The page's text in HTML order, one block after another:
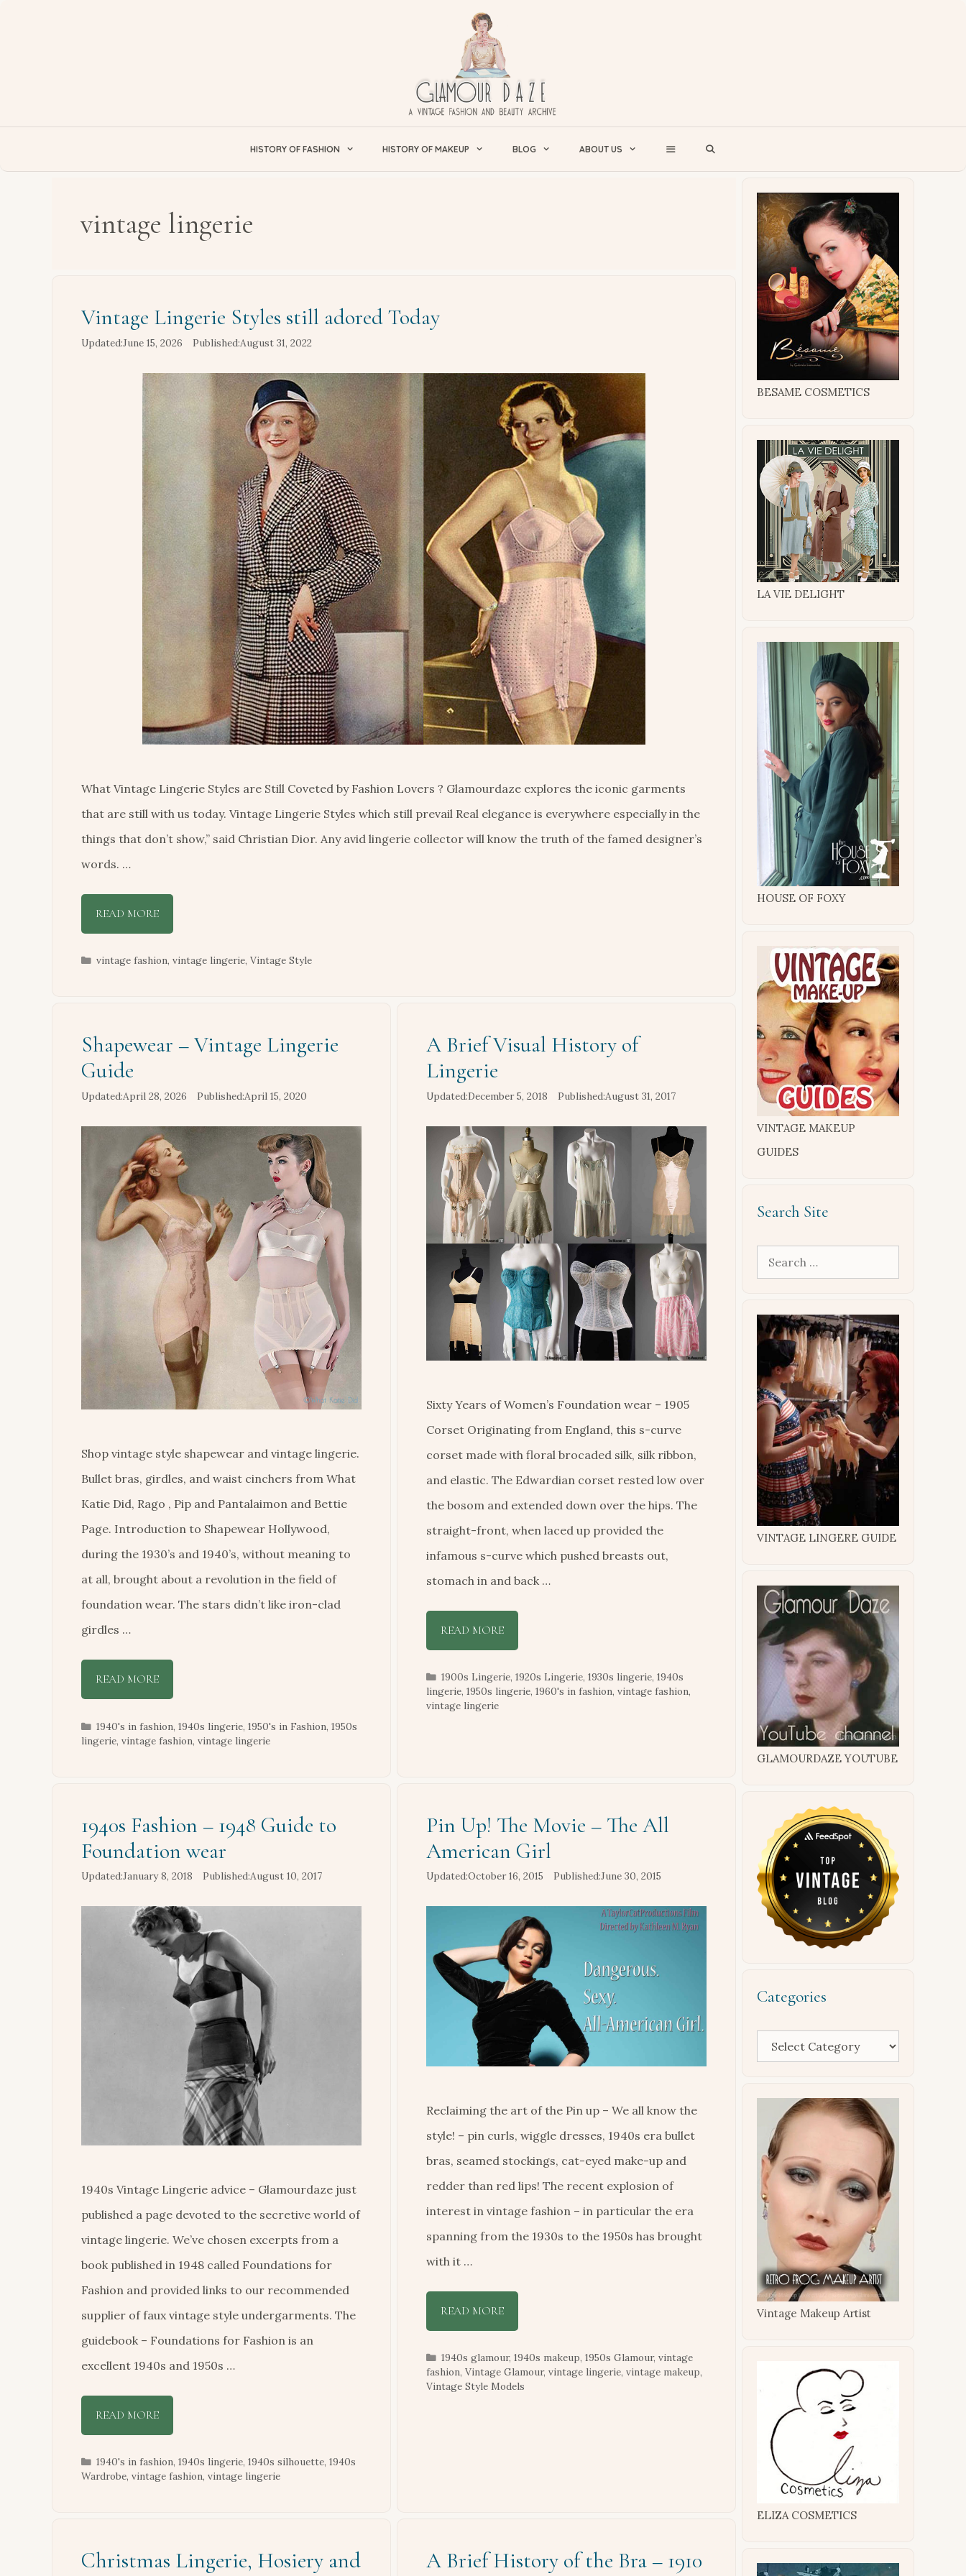
HISTORY OF FASHION HISTORY OF MAKEUP BLOG ABOUT US
vintage lingerie
Vintage Lingerie Styles still adored Today
June 15, 2026 August 31, 2022
What Vintage Lingerie Styles are Still Coveted by Fashion Lovers ? Glamourdaze explores the iconic garments
that are still with us today. Vintage Lingerie Styles which still prevail Real elegance is everywhere especially in the
things that don’t show,” said Christian Dior. Any avid lingerie collector will know the truth of the famed designer’s
words. …
READ MORE
Categories
vintage fashion,vintage lingerie,Vintage Style
Shapewear – Vintage Lingerie
Guide
April 28, 2026 April 15, 2020
Shop vintage style shapewear and vintage lingerie.
Bullet bras, girdles, and waist cinchers from What
Katie Did, Rago , Pip and Pantalaimon and Bettie
Page. Introduction to Shapewear Hollywood,
during the 1930’s and 1940’s, without meaning to
at all, brought about a revolution in the field of
foundation wear. The stars didn’t like iron-clad
girdles …
READ MORE
Categories
1940's in fashion,1940s lingerie,1950's in Fashion,1950s
lingerie, vintage fashion, vintage lingerie
A Brief Visual History of
Lingerie
December 5, 2018 August 31, 2017
Sixty Years of Women’s Foundation wear – 1905
Corset Originating from England, this s-curve
corset made with floral brocaded silk, silk ribbon,
and elastic. The Edwardian corset rested low over
the bosom and extended down over the hips. The
straight-front, when laced up provided the
infamous s-curve which pushed breasts out,
stomach in and back …
READ MORE
Categories
1900s Lingerie,1920s Lingerie,1930s lingerie,1940s
lingerie, 1950s lingerie, 1960's in fashion, vintage fashion,
vintage lingerie
1940s Fashion – 1948 Guide to
Foundation wear
January 8, 2018 August 10, 2017
1940s Vintage Lingerie advice – Glamourdaze just
published a page devoted to the secretive world of
vintage lingerie. We’ve chosen excerpts from a
book published in 1948 called Foundations for
Fashion and provided links to our recommended
supplier of faux vintage style undergarments. The
guidebook – Foundations for Fashion is an
excellent 1940s and 1950s …
READ MORE
Categories
1940's in fashion,1940s lingerie,1940s silhouette,1940s
Wardrobe, vintage fashion, vintage lingerie
Pin Up! The Movie – The All
American Girl
October 16, 2015 June 30, 2015
Reclaiming the art of the Pin up – We all know the
style! – pin curls, wiggle dresses, 1940s era bullet
bras, seamed stockings, cat-eyed make-up and
redder than red lips! The recent explosion of
interest in vintage fashion – in particular the era
spanning from the 1930s to the 1950s has brought
with it …
READ MORE
Categories
1940s glamour,1940s makeup,1950s Glamour,vintage
fashion, Vintage Glamour, vintage lingerie, vintage makeup,
Vintage Style Models
Christmas Lingerie, Hosiery and
A Brief History of the Bra – 1910
BESAME COSMETICS
LA VIE DELIGHT
HOUSE OF FOXY
VINTAGE MAKEUP
GUIDES
Search Site
Search
for:
VINTAGE LINGERE GUIDE
GLAMOURDAZE YOUTUBE
Categories
Categories
Vintage Makeup Artist
ELIZA COSMETICS